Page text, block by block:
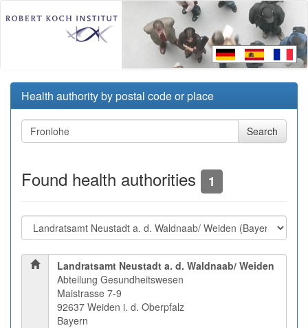
Health authority by postal code or place
Found health authorities 1
Landratsamt Neustadt a. d. Waldnaab/ Weiden
Abteilung Gesundheitswesen
Maistrasse 7-9
92637 Weiden i. d. Oberpfalz
Bayern